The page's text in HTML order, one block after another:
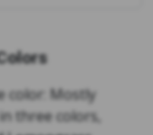
color: Mostly
three colors,